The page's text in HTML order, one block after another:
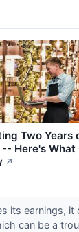
Two Years
Here's What
↗
its earnings, it
can be a